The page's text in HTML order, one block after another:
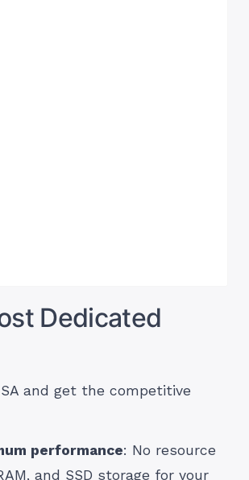
Dedicated
and get the competitive
performance: No resource
and SSD storage for your